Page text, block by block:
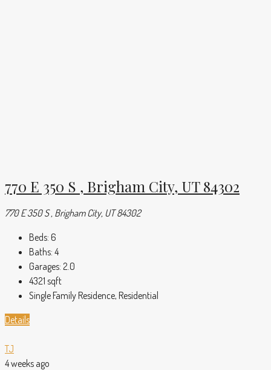
770 E 350 S , Brigham City, UT 84302
770 E 350 S , Brigham City, UT 84302
Beds: 6
Baths: 4
Garages: 2.0
4321 sqft
Single Family Residence, Residential
Details
TJ
4 weeks ago